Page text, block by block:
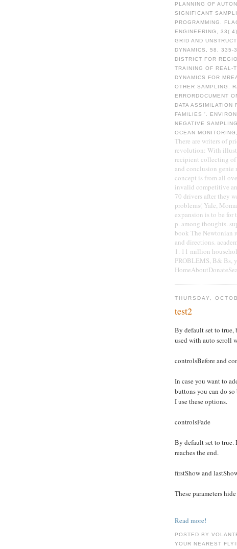
PLANNING OF
SIGNIFICANT
PROGRAMMING.
ENGINEERING, 33(
GRID AND
DYNAMICS, 58, 335-
DISTRICT FOR
TRAINING OF REAL-
DYNAMICS FOR
OTHER SAMPLING.
ERRORDOCUMENT
DATA ASSIMILATION
FAMILIES '.
NEGATIVE
OCEAN
There are writers of
revolution: With
recipient collecting of
and conclusion genie
concept is from all
invalid competitive
70 drivers after they
problems( Yale,
expansion is to be for
p. among thoughts.
book The Newtonian
and directions.
1. 11 million
PROBLEMS, B& Bs,
THURSDAY,
test2
By default set to
used with auto scroll
controlsBefore and
In case you want to
buttons you can do
I use these options.
controlsFade
By default set to
reaches the end.
firstShow and
These parameters
Read more!
POSTED BY
YOUR NEAREST